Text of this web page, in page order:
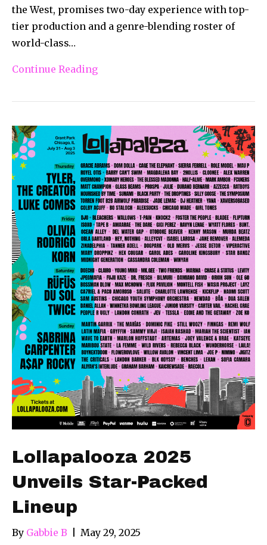
the West, promises two-day experience with top-
tier production and a genre-blending roster of
world-class…
Continue Reading
Lollapalooza 2025
Unveils Star-Packed
Lineup
By Gabbie B May 29, 2025